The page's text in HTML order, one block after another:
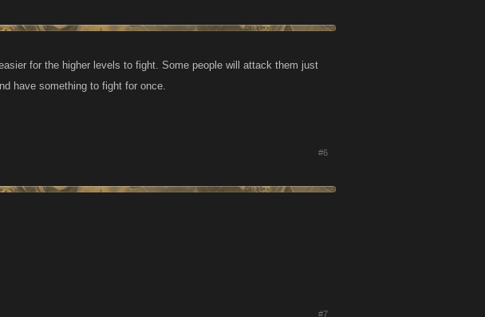
for the higher levels to fight. Some people will attack them just
have something to fight for once.
#6
#7